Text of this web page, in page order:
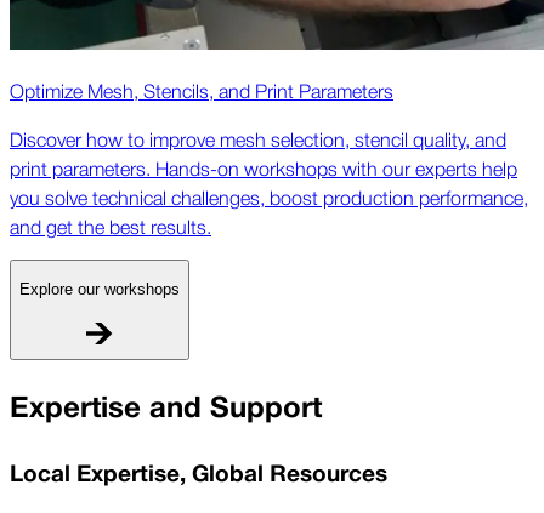
Optimize Mesh, Stencils, and Print Parameters
Discover how to improve mesh selection, stencil quality, and
print parameters. Hands-on workshops with our experts help
you solve technical challenges, boost production performance,
and get the best results.
Explore our workshops
Expertise and Support
Local Expertise, Global Resources